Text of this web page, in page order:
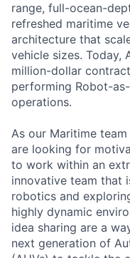
range, full-ocean-
refreshed maritime
architecture that
vehicle sizes. Today,
million-dollar
performing Robot-
operations.
As our Maritime
are looking for
to work within an
innovative team that
robotics and
highly dynamic
idea sharing are a
next generation of